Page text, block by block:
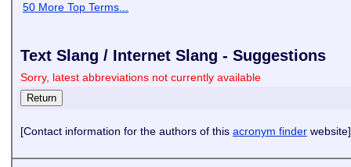
50 More Top Terms...
Text Slang / Internet Slang - Suggestions
Sorry, latest abbreviations not currently available
[Contact information for the authors of this acronym finder website]